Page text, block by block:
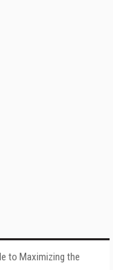
to Maximizing the